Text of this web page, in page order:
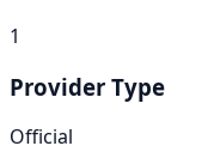
1
Provider Type
Official